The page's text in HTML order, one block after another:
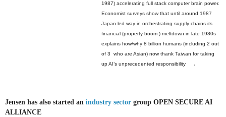
1987) accelerating full stack computer brain power.
Economist surveys show that until around 1987
Japan led way in orchestrating supply chains its
financial (property boom ) meltdown in late 1980s
explains how/why 8 billion humans (including 2 out
of 3 who are Asian) now thank Taiwan for taking
up AI’s unprecedented responsibility
.
Jensen has also started an industry sector group OPEN SECURE AI
ALLIANCE